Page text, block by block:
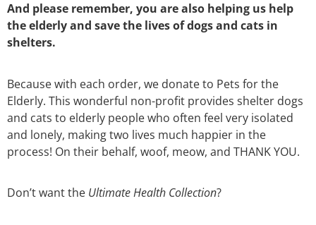
And please remember, you are also helping us help
the elderly and save the lives of dogs and cats in
shelters.
Because with each order, we donate to Pets for the
Elderly. This wonderful non-profit provides shelter dogs
and cats to elderly people who often feel very isolated
and lonely, making two lives much happier in the
process! On their behalf, woof, meow, and THANK YOU.
Don’t want the Ultimate Health Collection?